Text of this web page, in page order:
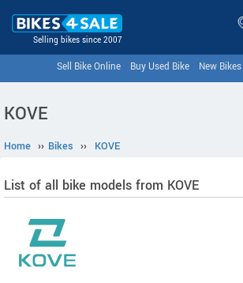
Selling bikes since 2007
Sell Bike Online Buy Used Bike New Bikes
KOVE
Home ›› Bikes ›› KOVE
List of all bike models from KOVE